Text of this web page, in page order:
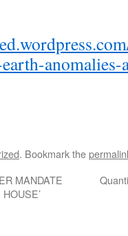
. Bookmark the
MANDATE